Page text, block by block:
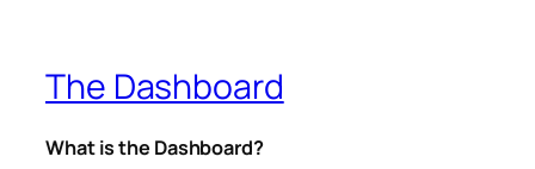
The Dashboard
What is the Dashboard?